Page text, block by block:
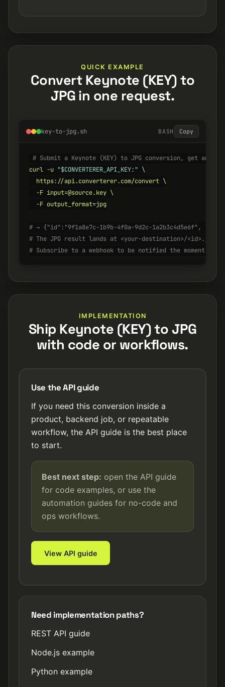
QUICK EXAMPLE
Convert Keynote (KEY) to
JPG in one request.
key-to-jpg.sh BASH Copy
# Submit a Keynote (KEY) to JPG conversion, get an
curl -u "$CONVERTERER_API_KEY:" \
  https://api.converterer.com/convert \
  -F input=@source.key \
  -F output_format=jpg
# → {"id":"9f1a8e7c-1b9b-4f0a-9d2c-1a2b3c4d5e6f",
# The JPG result lands at <your-destination>/<id>.jpg
# Subscribe to a webhook to be notified the moment it's
IMPLEMENTATION
Ship Keynote (KEY) to JPG
with code or workflows.
Use the API guide
If you need this conversion inside a
product, backend job, or repeatable
workflow, the API guide is the best place
to start.
Best next step: open the API guide
for code examples, or use the
automation guides for no-code and
ops workflows.
View API guide
Need implementation paths?
REST API guide
Node.js example
Python example